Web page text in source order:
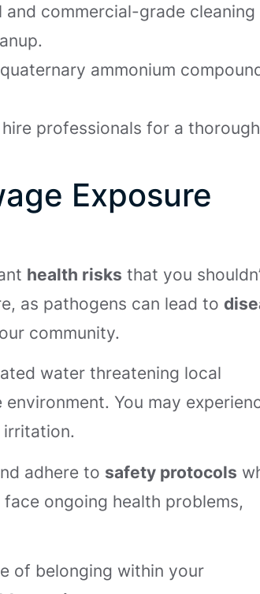
commercial-grade cleaning
ammonium
professionals for a thorough
Exposure
health risks that you
as pathogens can lead to
community.
water threatening local
You may
irritation.
adhere to safety protocols
ongoing health problems,
of belonging within your